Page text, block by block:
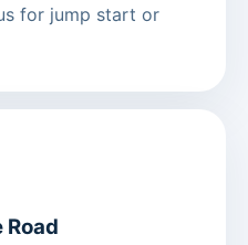
for jump start or